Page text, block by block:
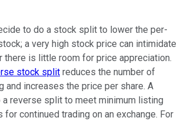
to do a stock split to lower the per-
a very high stock price can intimidate
there is little room for price appreciation.
stock split reduces the number of
and increases the price per share. A
a reverse split to meet minimum listing
for continued trading on an exchange. For